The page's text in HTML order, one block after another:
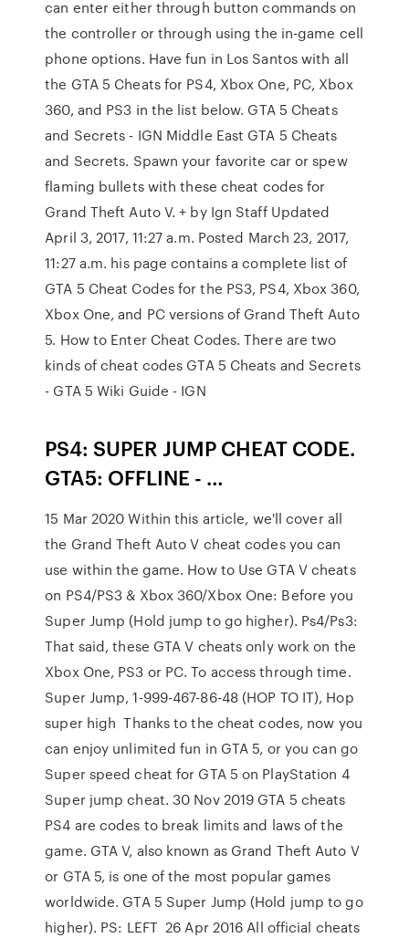
can enter either through button commands on
the controller or through using the in-game cell
phone options. Have fun in Los Santos with all
the GTA 5 Cheats for PS4, Xbox One, PC, Xbox
360, and PS3 in the list below. GTA 5 Cheats
and Secrets - IGN Middle East GTA 5 Cheats
and Secrets. Spawn your favorite car or spew
flaming bullets with these cheat codes for
Grand Theft Auto V. + by Ign Staff Updated
April 3, 2017, 11:27 a.m. Posted March 23, 2017,
11:27 a.m. his page contains a complete list of
GTA 5 Cheat Codes for the PS3, PS4, Xbox 360,
Xbox One, and PC versions of Grand Theft Auto
5. How to Enter Cheat Codes. There are two
kinds of cheat codes GTA 5 Cheats and Secrets
- GTA 5 Wiki Guide - IGN
PS4: SUPER JUMP CHEAT CODE.
GTA5: OFFLINE - …
15 Mar 2020 Within this article, we'll cover all
the Grand Theft Auto V cheat codes you can
use within the game. How to Use GTA V cheats
on PS4/PS3 & Xbox 360/Xbox One: Before you
Super Jump (Hold jump to go higher). Ps4/Ps3:
That said, these GTA V cheats only work on the
Xbox One, PS3 or PC. To access through time.
Super Jump, 1-999-467-86-48 (HOP TO IT), Hop
super high Thanks to the cheat codes, now you
can enjoy unlimited fun in GTA 5, or you can go
Super speed cheat for GTA 5 on PlayStation 4
Super jump cheat. 30 Nov 2019 GTA 5 cheats
PS4 are codes to break limits and laws of the
game. GTA V, also known as Grand Theft Auto V
or GTA 5, is one of the most popular games
worldwide. GTA 5 Super Jump (Hold jump to go
higher). PS: LEFT 26 Apr 2016 All official cheats